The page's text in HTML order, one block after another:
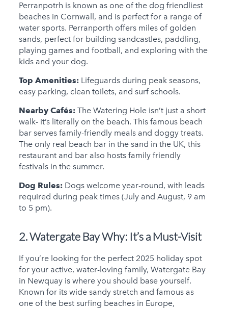
Perranpotrh is known as one of the dog friendliest
beaches in Cornwall, and is perfect for a range of
water sports. Perranporth offers miles of golden
sands, perfect for building sandcastles, paddling,
playing games and football, and exploring with the
kids and your dog.
Top Amenities:Lifeguards during peak seasons,
easy parking, clean toilets, and surf schools.
Nearby Cafés:The Watering Hole isn’t just a short
walk- it’s literally on the beach. This famous beach
bar serves family-friendly meals and doggy treats.
The only real beach bar in the sand in the UK, this
restaurant and bar also hosts family friendly
festivals in the summer.
Dog Rules:Dogs welcome year-round, with leads
required during peak times (July and August, 9 am
to 5 pm).
2. Watergate BayWhy: It’s a Must-Visit
If you’re looking for the perfect 2025 holiday spot
for your active, water-loving family, Watergate Bay
in Newquay is where you should base yourself.
Known for its wide sandy stretch and famous as
one of the best surfing beaches in Europe,